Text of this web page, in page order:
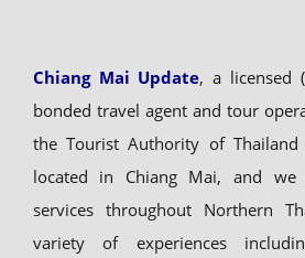
Chiang Mai Update, a licensed
bonded travel agent and tour
the Tourist Authority of Thailand
located in Chiang Mai, and we
services throughout Northern
variety of experiences